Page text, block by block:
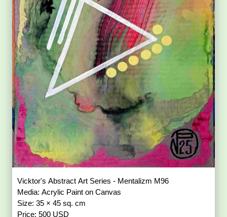
Vicktor's Abstract Art Series - Mentalizm M96
Media: Acrylic Paint on Canvas
Size: 35 × 45 sq. cm
Price: 500 USD